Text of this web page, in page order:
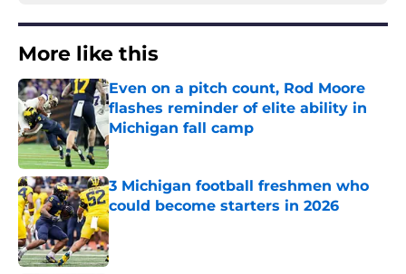
More like this
Even on a pitch count, Rod Moore
flashes reminder of elite ability in
Michigan fall camp
Published by on Invalid Date
3 Michigan football freshmen who
could become starters in 2026
Published by on Invalid Date